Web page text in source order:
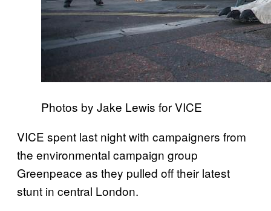
Photos by Jake Lewis for VICE
VICE spent last night with campaigners from
the environmental campaign group
Greenpeace as they pulled off their latest
stunt in central London.